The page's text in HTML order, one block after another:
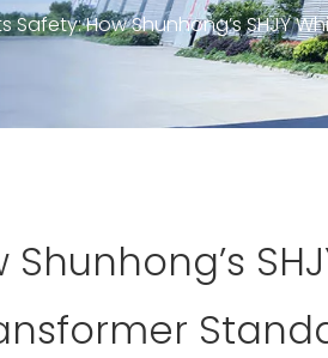
Safety: How Shunhong’s SHJY